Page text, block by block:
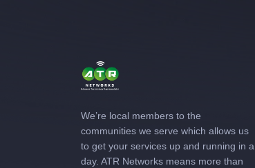
We’re local members to the
communities we serve which allows us
to get your services up and running in a
day. ATR Networks means more than